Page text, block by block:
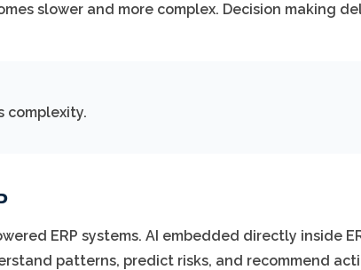
slower and more complex. Decision making
complexity.
ERP systems. AI embedded directly inside
patterns, predict risks, and recommend